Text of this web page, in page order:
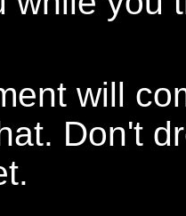
will
Don't